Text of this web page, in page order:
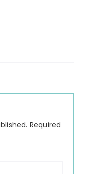
Required